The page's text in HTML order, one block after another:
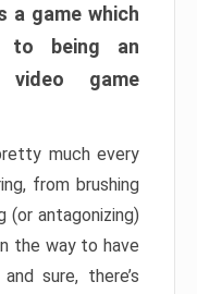
a game which
to being an
game
much every
from brushing
(or antagonizing)
the way to have
sure, there’s